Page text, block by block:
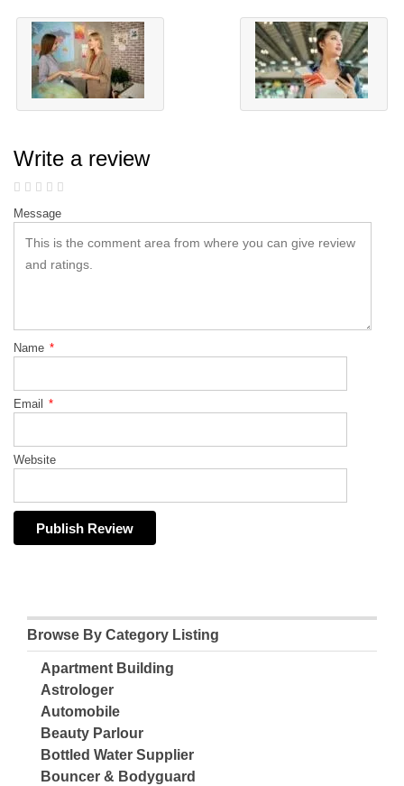
Write a review
Message
Name *
Email *
Website
Browse By Category Listing
Apartment Building
Astrologer
Automobile
Beauty Parlour
Bottled Water Supplier
Bouncer & Bodyguard